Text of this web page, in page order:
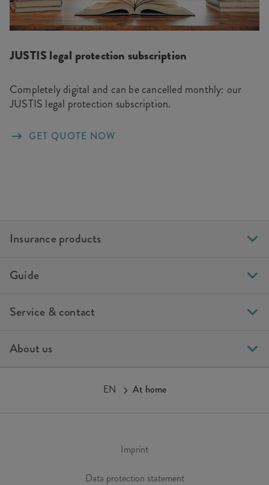
JUSTIS legal protection subscription
Completely digital and can be cancelled monthly: our
JUSTIS legal protection subscription.
GET QUOTE NOW
Insurance products
Guide
Service & contact
About us
Imprint
Data protection statement
EN At home